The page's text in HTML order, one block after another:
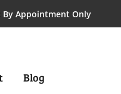
By Appointment Only
Blog